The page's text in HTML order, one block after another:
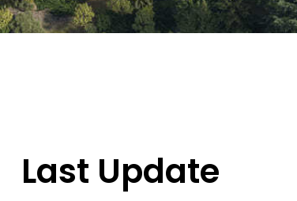
Last Update